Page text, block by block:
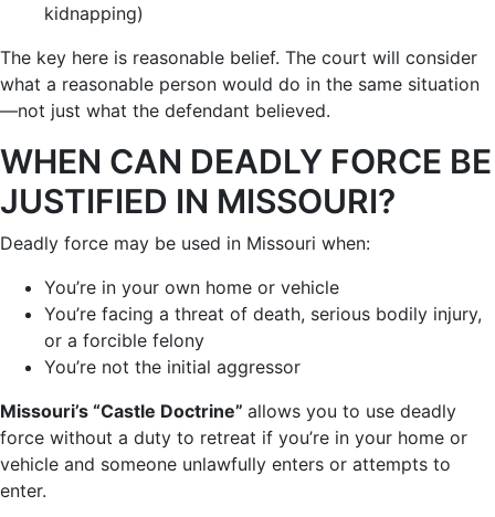
kidnapping)
The key here is reasonable belief. The court will consider
what a reasonable person would do in the same situation
—not just what the defendant believed.
WHEN CAN DEADLY FORCE BE
JUSTIFIED IN MISSOURI?
Deadly force may be used in Missouri when:
You’re in your own home or vehicle
You’re facing a threat of death, serious bodily injury,
or a forcible felony
You’re not the initial aggressor
Missouri’s “Castle Doctrine” allows you to use deadly
force without a duty to retreat if you’re in your home or
vehicle and someone unlawfully enters or attempts to
enter.